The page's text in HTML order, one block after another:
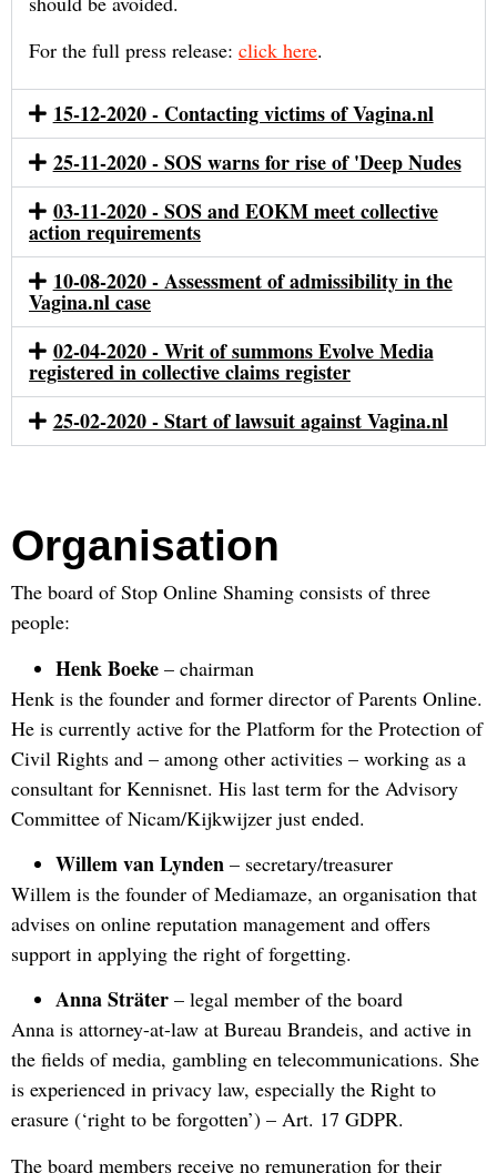
For the full press release: click here.
15-12-2020 - Contacting victims of Vagina.nl
25-11-2020 - SOS warns for rise of 'Deep Nudes
03-11-2020 - SOS and EOKM meet collective
action requirements
10-08-2020 - Assessment of admissibility in the
Vagina.nl case
02-04-2020 - Writ of summons Evolve Media
registered in collective claims register
25-02-2020 - Start of lawsuit against Vagina.nl
Organisation
The board of Stop Online Shaming consists of three
people:
Henk Boeke – chairman
Henk is the founder and former director of Parents Online.
He is currently active for the Platform for the Protection of
Civil Rights and – among other activities – working as a
consultant for Kennisnet. His last term for the Advisory
Committee of Nicam/Kijkwijzer just ended.
Willem van Lynden – secretary/treasurer
Willem is the founder of Mediamaze, an organisation that
advises on online reputation management and offers
support in applying the right of forgetting.
Anna Sträter – legal member of the board
Anna is attorney-at-law at Bureau Brandeis, and active in
the fields of media, gambling en telecommunications. She
is experienced in privacy law, especially the Right to
erasure (‘right to be forgotten’) – Art. 17 GDPR.
The board members receive no remuneration for their